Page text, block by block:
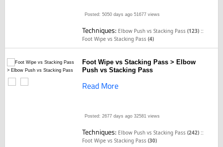
Posted: 5050 days ago 51677 views
Techniques: Elbow Push vs Stacking Pass(123) ::
Foot Wipe vs Stacking Pass(4)
Foot Wipe vs Stacking Pass > Elbow
Push vs Stacking Pass
Read More
Posted: 2677 days ago 32581 views
Techniques: Elbow Push vs Stacking Pass(242) ::
Foot Wipe vs Stacking Pass(30)